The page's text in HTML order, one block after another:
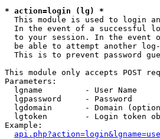
* action=login (lg) *
This module is used to login
In the event of a successful
to your session. In the event
be able to attempt another
This is to prevent password
This module only accepts POST
Parameters:
  lgname         - User Name
  lgpassword     - Password
lgdomain       - Domain
lgtoken        - Login token
Example: